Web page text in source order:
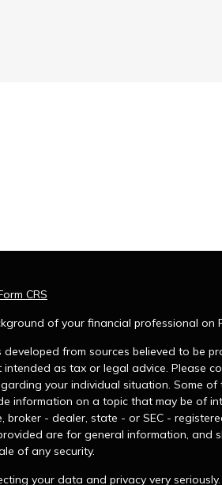
CRS
of your financial professional on
developed from sources believed to be
intended as tax or legal advice. Please
your individual situation. Some
information on a topic that may be of
broker - dealer, state - or SEC -
are for general information, and
of any security.
your data and privacy very